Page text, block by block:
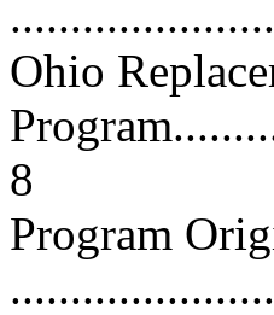
Ohio
8
Program